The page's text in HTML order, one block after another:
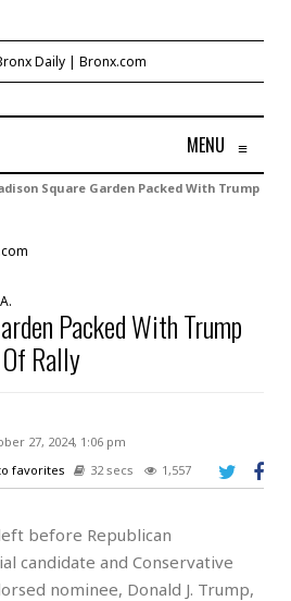
MENU ≡
Square Garden Packed With Trump
Packed With Trump
Rally
27, 2024, 1:06 pm
favorites
32 secs 1,557
before Republican
candidate and Conservative
nominee, Donald J. Trump,